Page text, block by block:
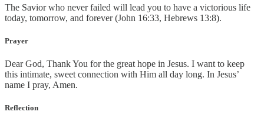
The Savior who never failed will lead you to have a victorious life
today, tomorrow, and forever (John 16:33, Hebrews 13:8).
Prayer
Dear God, Thank You for the great hope in Jesus. I want to keep
this intimate, sweet connection with Him all day long. In Jesus’
name I pray, Amen.
Reflection